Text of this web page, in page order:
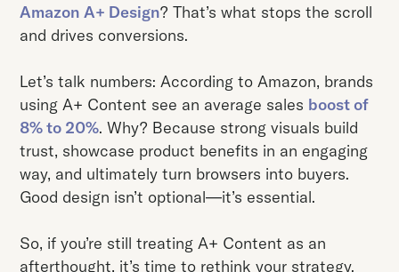
Amazon A+ Design? That’s what stops the scroll
and drives conversions.
Let’s talk numbers: According to Amazon, brands
using A+ Content see an average sales boost of
8% to 20%. Why? Because strong visuals build
trust, showcase product benefits in an engaging
way, and ultimately turn browsers into buyers.
Good design isn’t optional—it’s essential.
So, if you’re still treating A+ Content as an
afterthought, it’s time to rethink your strategy.